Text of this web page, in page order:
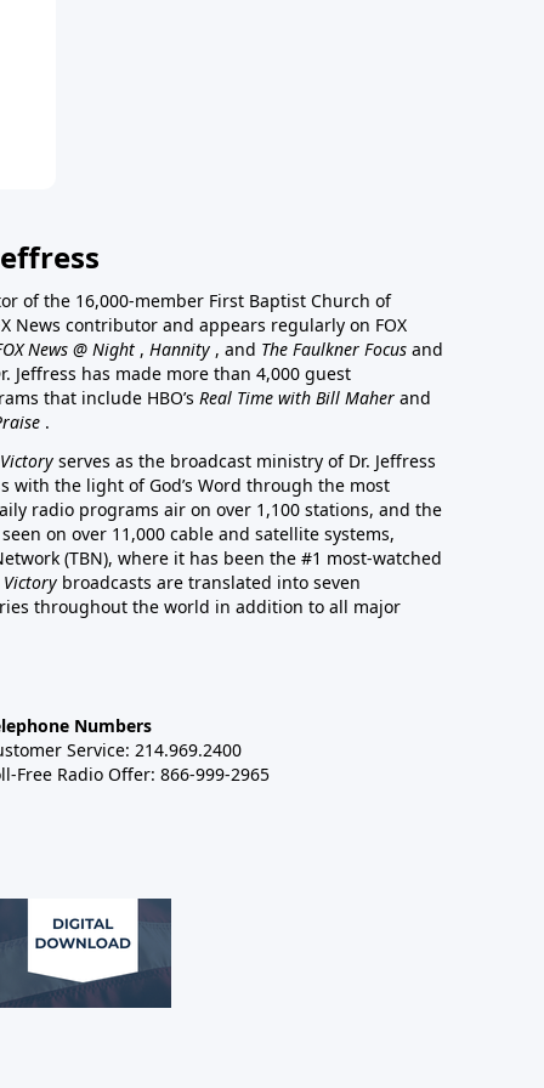
of the 16,000-member First Baptist Church of
News contributor and appears regularly on FOX
News @ Night , Hannity , and The Faulkner Focus and
Jeffress has made more than 4,000 guest
that include HBO’s Real Time with Bill Maher and
.
serves as the broadcast ministry of Dr. Jeffress
with the light of God’s Word through the most
radio programs air on over 1,100 stations, and the
on over 11,000 cable and satellite systems,
(TBN), where it has been the #1 most-watched
broadcasts are translated into seven
throughout the world in addition to all major
Numbers
Service: 214.969.2400
Free Radio Offer: 866-999-2965